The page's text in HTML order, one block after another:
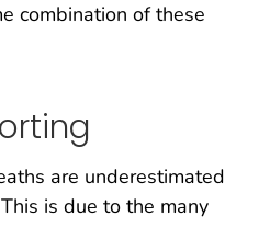
combination of these
are underestimated
is due to the many